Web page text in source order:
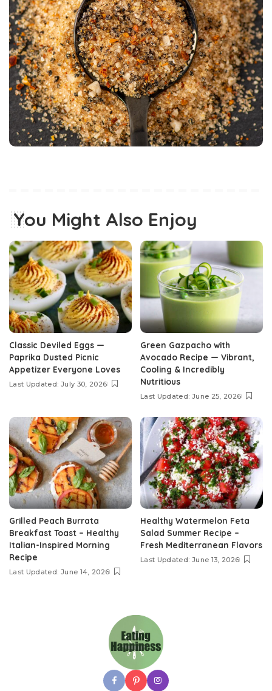
You Might Also Enjoy
Classic Deviled Eggs —
Paprika Dusted Picnic
Appetizer Everyone Loves
Last Updated: July 30, 2026
Green Gazpacho with
Avocado Recipe — Vibrant,
Cooling & Incredibly
Nutritious
Last Updated: June 25, 2026
Grilled Peach Burrata
Breakfast Toast – Healthy
Italian-Inspired Morning
Recipe
Last Updated: June 14, 2026
Healthy Watermelon Feta
Salad Summer Recipe –
Fresh Mediterranean Flavors
Last Updated: June 13, 2026